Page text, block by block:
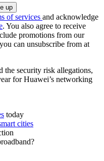
of services and acknowledge
. You also agree to receive
promotions from our
can unsubscribe from at
the security risk allegations,
for Huawei’s networking
today
cities